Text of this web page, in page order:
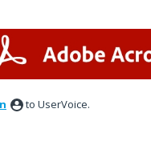
to UserVoice.